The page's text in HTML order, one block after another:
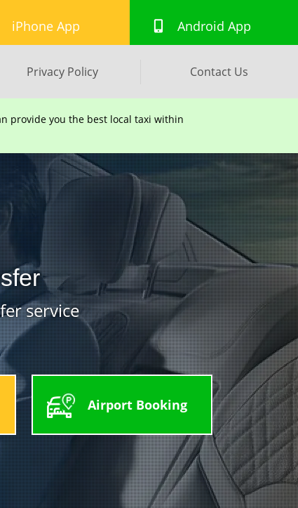
Privacy Policy Contact Us
iPhone App Android App
provide you the best local taxi within
service
Airport Booking